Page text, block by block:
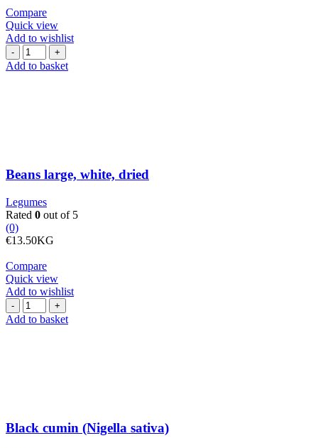
Compare
Quick view
Add to wishlist
Beans
large,
Add to basket
Beans large, white, dried
Legumes
Rated 0 out of 5
(0)
€13.50KG
Compare
Quick view
Add to wishlist
Black
cumin
Add to basket
Black cumin (Nigella sativa)